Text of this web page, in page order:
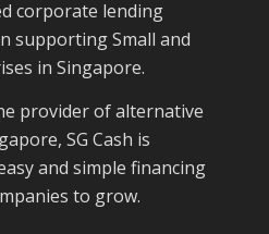
corporate lending
supporting Small and
in Singapore.
provider of alternative
SG Cash is
and simple financing
to grow.